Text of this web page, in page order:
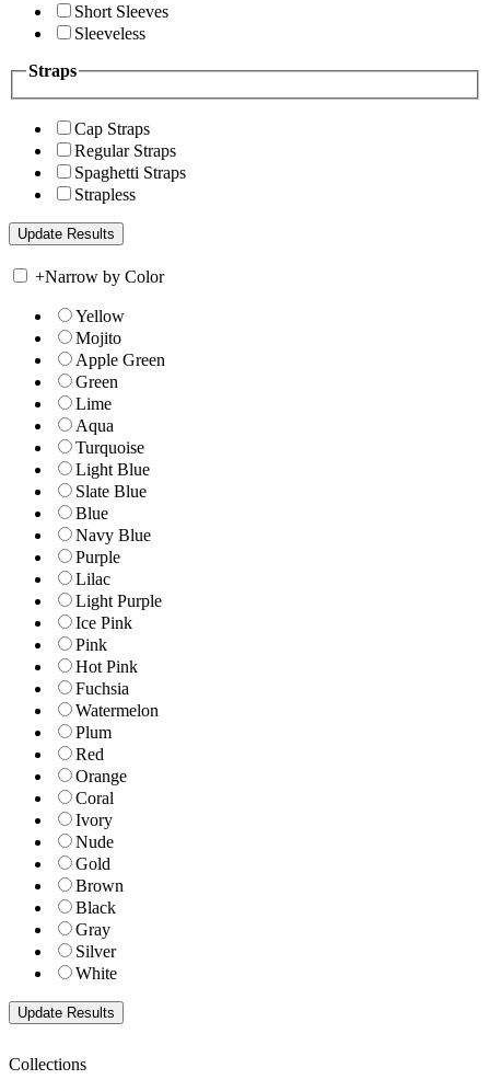
Short Sleeves
Sleeveless
Straps
Cap Straps
Regular Straps
Spaghetti Straps
Strapless
+Narrow by Color
Yellow
Mojito
Apple Green
Green
Lime
Aqua
Turquoise
Light Blue
Slate Blue
Blue
Navy Blue
Purple
Lilac
Light Purple
Ice Pink
Pink
Hot Pink
Fuchsia
Watermelon
Plum
Red
Orange
Coral
Ivory
Nude
Gold
Brown
Black
Gray
Silver
White
Collections